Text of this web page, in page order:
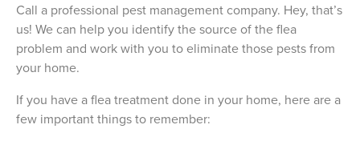
Call a professional pest management company. Hey, that’s
us! We can help you identify the source of the flea
problem and work with you to eliminate those pests from
your home.
If you have a flea treatment done in your home, here are a
few important things to remember: